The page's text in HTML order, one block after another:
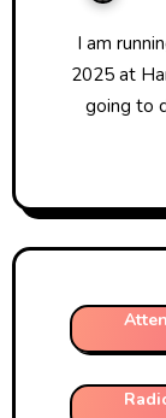
I am running a NanoVNA workshop at EUCARA
2025 at
going to